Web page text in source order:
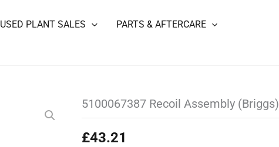
USED PLANT SALES
PARTS & AFTERCARE
5100067387 Recoil Assembly (Briggs)
£43.21